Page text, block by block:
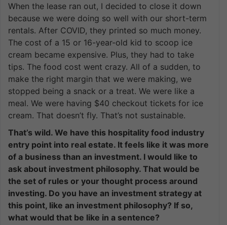
When the lease ran out, I decided to close it down
because we were doing so well with our short-term
rentals. After COVID, they printed so much money.
The cost of a 15 or 16-year-old kid to scoop ice
cream became expensive. Plus, they had to take
tips. The food cost went crazy. All of a sudden, to
make the right margin that we were making, we
stopped being a snack or a treat. We were like a
meal. We were having $40 checkout tickets for ice
cream. That doesn’t fly. That’s not sustainable.
That’s wild. We have this hospitality food industry
entry point into real estate. It feels like it was more
of a business than an investment. I would like to
ask about investment philosophy. That would be
the set of rules or your thought process around
investing. Do you have an investment strategy at
this point, like an investment philosophy? If so,
what would that be like in a sentence?